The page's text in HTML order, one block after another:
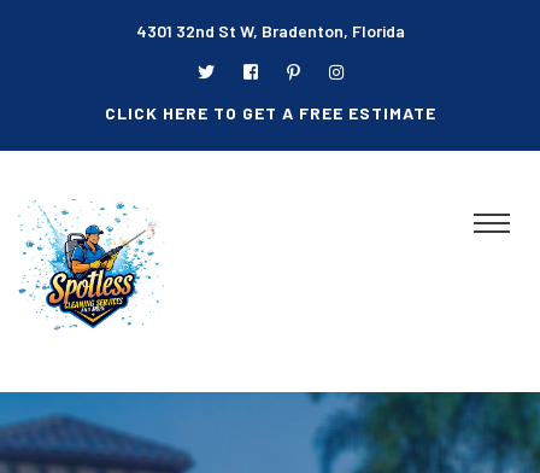
4301 32nd St W, Bradenton, Florida
CLICK HERE TO GET A FREE ESTIMATE